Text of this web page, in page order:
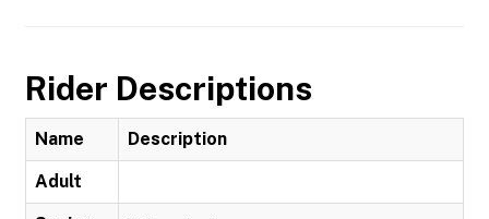
Rider Descriptions
Name Description
Adult